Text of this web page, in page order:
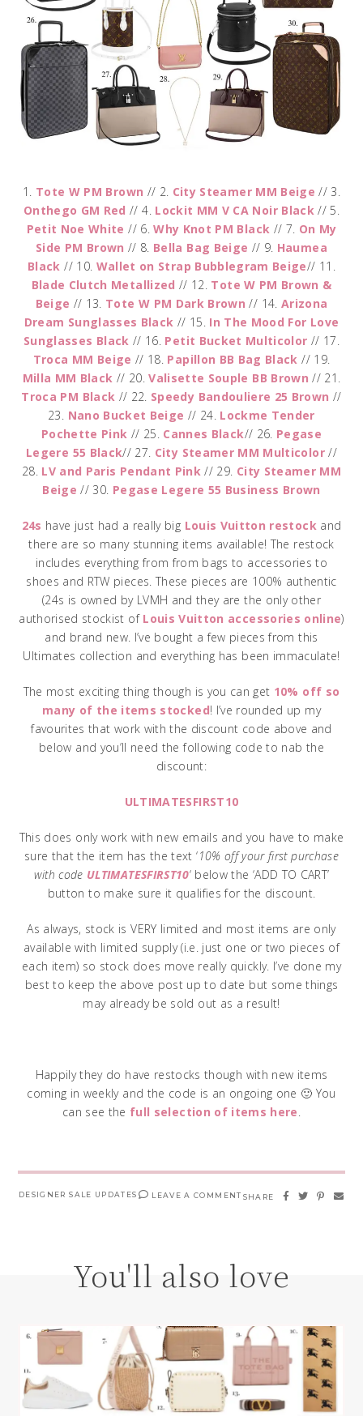
1. Tote W PM Brown // 2. City Steamer MM Beige// 3.
Onthego GM Red // 4. Lockit MM V CA Noir Black // 5.
Petit Noe White // 6.Why Knot PM Black // 7. On My
Side PM Brown // 8. Bella Bag Beige // 9. Haumea
Black // 10. Wallet on Strap Bubblegram Beige// 11.
Blade Clutch Metallized // 12. Tote W PM Brown &
Beige // 13. Tote W PM Dark Brown // 14. Arizona
Dream Sunglasses Black // 15. In The Mood For Love
Sunglasses Black // 16. Petit Bucket Multicolor // 17.
Troca MM Beige // 18. Papillon BB Bag Black // 19.
Milla MM Black // 20.Valisette Souple BB Brown // 21.
Troca PM Black // 22. Speedy Bandouliere 25 Brown //
23. Nano Bucket Beige // 24. Lockme Tender
Pochette Pink // 25. Cannes Black// 26. Pegase
Legere 55 Black// 27. City Steamer MM Multicolor//
28. LV and Paris Pendant Pink // 29. City Steamer MM
Beige // 30. Pegase Legere 55 Business Brown
24s have just had a really big Louis Vuitton restockand
there are so many stunning items available! The restock
includes everything from from bags to accessories to
shoes and RTW pieces. These pieces are 100% authentic
(24s is owned by LVMH and they are the only other
authorised stockist of Louis Vuitton accessories online)
and brand new. I’ve bought a few pieces from this
Ultimates collection and everything has been immaculate!
The most exciting thing though is you can get 10% off so
many of the items stocked! I’ve rounded up my
favourites that work with the discount code above and
below and you’ll need the following code to nab the
discount:
ULTIMATESFIRST10
This does only work with new emails and you have to make
sure that the item has the text ‘10% off your first purchase
with code ULTIMATESFIRST10‘ below the ‘ADD TO CART’
button to make sure it qualifies for the discount.
As always, stock is VERY limited and most items are only
available with limited supply (i.e. just one or two pieces of
each item) so stock does move really quickly. I’ve done my
best to keep the above post up to date but some things
may already be sold out as a result!
Happily they do have restocks though with new items
coming in weekly and the code is an ongoing one 🙂 You
can see the full selection of items here.
DESIGNER SALE UPDATES LEAVE A COMMENT SHARE
You'll also love